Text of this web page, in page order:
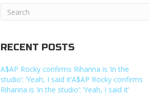
RECENT POSTS
A$AP Rocky confirms Rihanna is ‘in the
studio’: ‘Yeah, I said it’A$AP Rocky confirms
Rihanna is ‘in the studio’: ‘Yeah, I said it’